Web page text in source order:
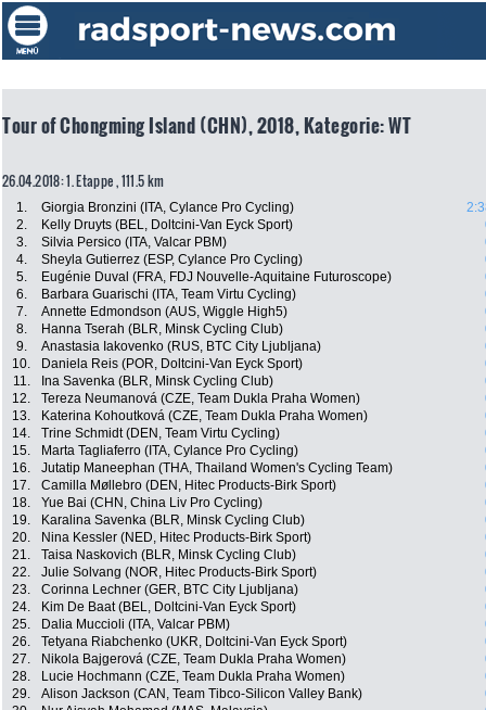
Tour of Chongming Island (CHN), 2018, Kategorie: WT
26.04.2018: 1. Etappe , 111.5 km
1. Giorgia Bronzini (ITA, Cylance Pro Cycling)
2.
Kelly Druyts (BEL, Doltcini-Van Eyck Sport)
3.
Silvia Persico (ITA, Valcar PBM)
4.
Sheyla Gutierrez (ESP, Cylance Pro Cycling)
5.
Eugénie Duval (FRA, FDJ Nouvelle-Aquitaine Futuroscope)
6.
Barbara Guarischi (ITA, Team Virtu Cycling)
7.
Annette Edmondson (AUS, Wiggle High5)
8.
Hanna Tserah (BLR, Minsk Cycling Club)
9.
Anastasia Iakovenko (RUS, BTC City Ljubljana)
10.
Daniela Reis (POR, Doltcini-Van Eyck Sport)
11.
Ina Savenka (BLR, Minsk Cycling Club)
12.
Tereza Neumanová (CZE, Team Dukla Praha Women)
13.
Katerina Kohoutková (CZE, Team Dukla Praha Women)
14.
Trine Schmidt (DEN, Team Virtu Cycling)
15.
Marta Tagliaferro (ITA, Cylance Pro Cycling)
16.
Jutatip Maneephan (THA, Thailand Women's Cycling Team)
17.
Camilla Møllebro (DEN, Hitec Products-Birk Sport)
18.
Yue Bai (CHN, China Liv Pro Cycling)
19.
Karalina Savenka (BLR, Minsk Cycling Club)
20.
Nina Kessler (NED, Hitec Products-Birk Sport)
21.
Taisa Naskovich (BLR, Minsk Cycling Club)
22.
Julie Solvang (NOR, Hitec Products-Birk Sport)
23.
Corinna Lechner (GER, BTC City Ljubljana)
24.
Kim De Baat (BEL, Doltcini-Van Eyck Sport)
25.
Dalia Muccioli (ITA, Valcar PBM)
26.
Tetyana Riabchenko (UKR, Doltcini-Van Eyck Sport)
27.
Nikola Bajgerová (CZE, Team Dukla Praha Women)
28.
Lucie Hochmann (CZE, Team Dukla Praha Women)
29.
Alison Jackson (CAN, Team Tibco-Silicon Valley Bank)